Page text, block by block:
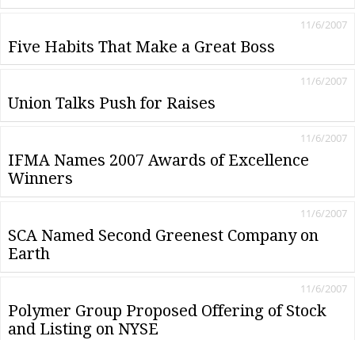
Five Habits That Make a Great Boss
11/6/2007
Union Talks Push for Raises
11/6/2007
IFMA Names 2007 Awards of Excellence
Winners
11/6/2007
SCA Named Second Greenest Company on
Earth
11/6/2007
Polymer Group Proposed Offering of Stock
and Listing on NYSE
11/6/2007